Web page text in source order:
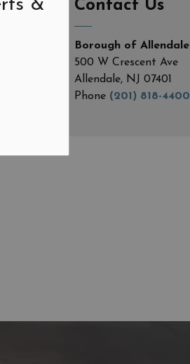
&
Contact Us
Borough of Allendale
500 W Crescent Ave
Allendale, NJ 07401
Phone (201) 818-4400